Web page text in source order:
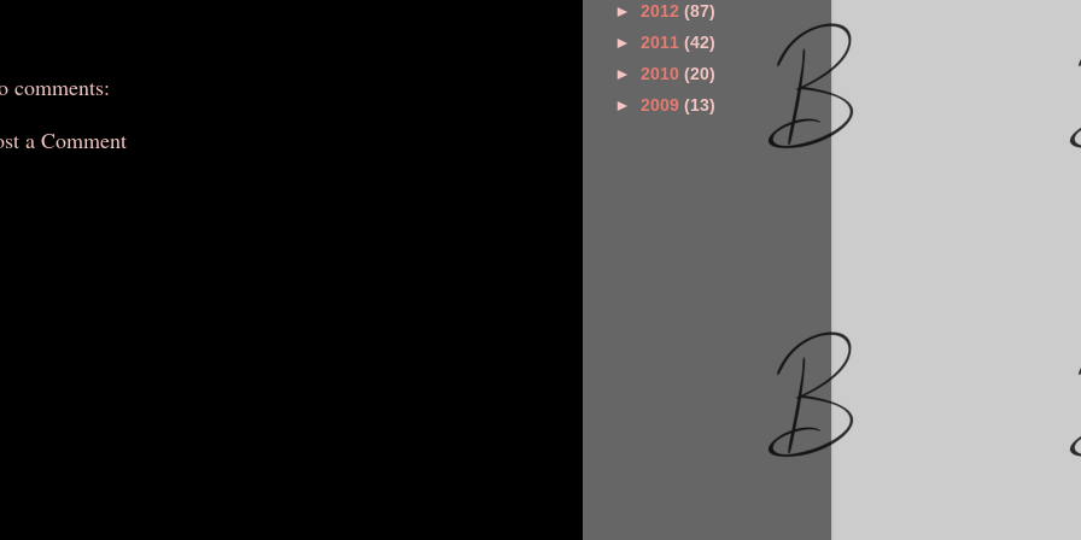
comments:
a Comment
► 2012 (87)
► 2011 (42)
► 2010 (20)
► 2009 (13)